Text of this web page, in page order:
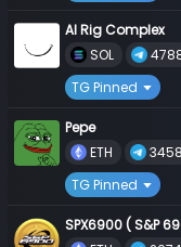
AI Rig Complex
SOL
TG Pinned
Pepe
ETH
TG Pinned
SPX6900 ( S&P